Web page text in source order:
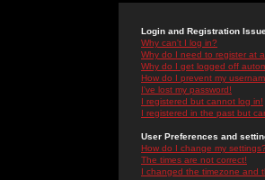
Login and Registration
Why can't I log in?
Why do I need to register at
Why do I get logged off
How do I prevent my
I've lost my password!
I registered but cannot log in!
I registered in the past but
User Preferences and
How do I change my settings?
The times are not correct!
I changed the timezone and